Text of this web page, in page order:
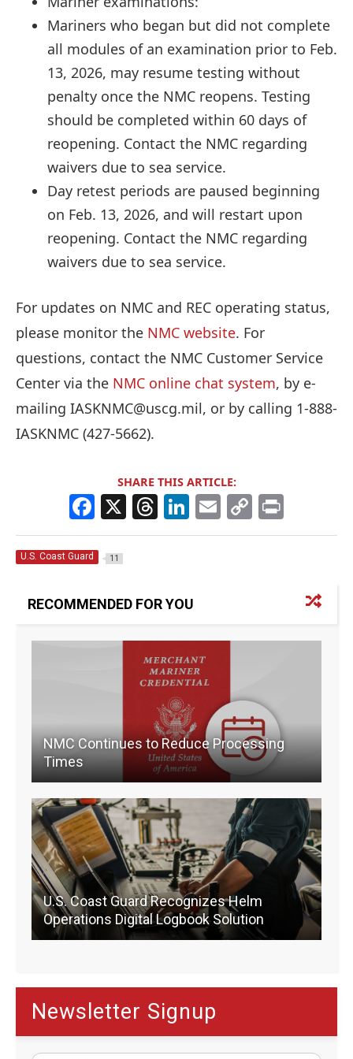
Mariners who began but did not complete
all modules of an examination prior to Feb.
13, 2026, may resume testing without
penalty once the NMC reopens. Testing
should be completed within 60 days of
reopening. Contact the NMC regarding
waivers due to sea service.
Day retest periods are paused beginning
on Feb. 13, 2026, and will restart upon
reopening. Contact the NMC regarding
waivers due to sea service.
For updates on NMC and REC operating status,
please monitor the NMC website. For
questions, contact the NMC Customer Service
Center via the NMC online chat system, by e-
mailing IASKNMC@uscg.mil, or by calling 1-888-
IASKNMC (427-5662).
SHARE THIS ARTICLE:
F
a
c
b
o
X T
h
d
s
Li
n
dI
n
E
m
C
o
n
in
U.S. Coast Guard 11
RECOMMENDED FOR YOU
NMC Continues to Reduce Processing
Times
U.S. Coast Guard Recognizes Helm
Operations Digital Logbook Solution
Newsletter Signup